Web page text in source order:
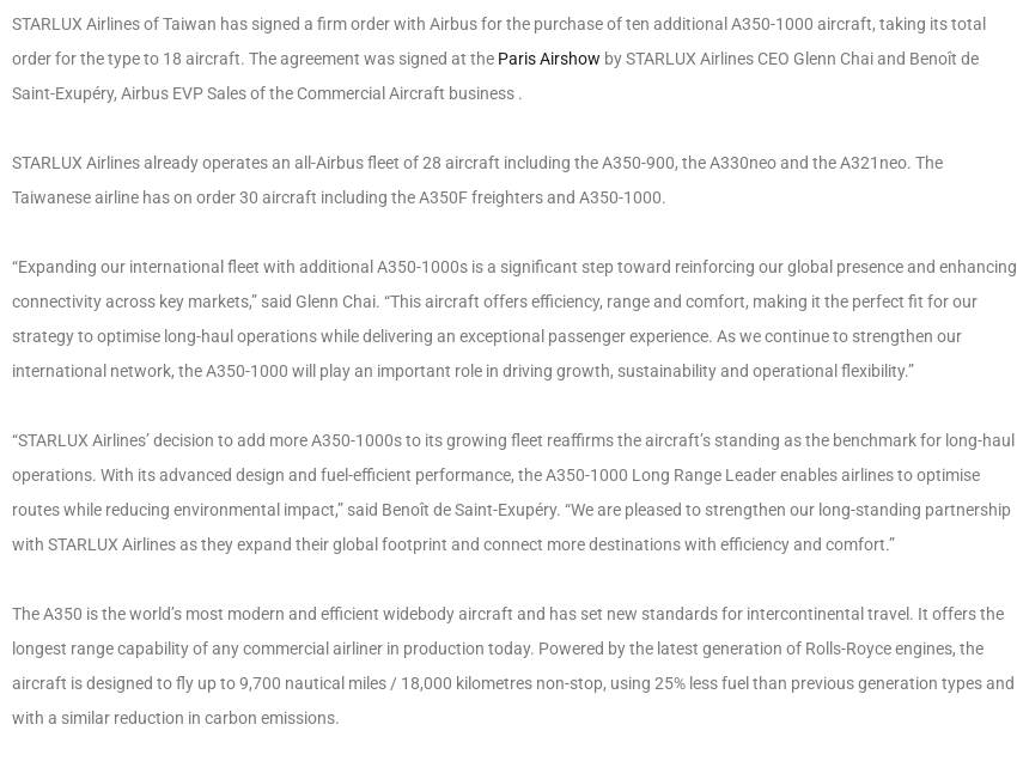
STARLUX Airlines of Taiwan has signed a firm order with Airbus for the purchase of ten additional A350-1000 aircraft, taking its total
order for the type to 18 aircraft. The agreement was signed at the Paris Airshow by STARLUX Airlines CEO Glenn Chai and Benoît de
Saint-Exupéry, Airbus EVP Sales of the Commercial Aircraft business .
STARLUX Airlines already operates an all-Airbus fleet of 28 aircraft including the A350-900, the A330neo and the A321neo. The
Taiwanese airline has on order 30 aircraft including the A350F freighters and A350-1000.
“Expanding our international fleet with additional A350-1000s is a significant step toward reinforcing our global presence and enhancing
connectivity across key markets,” said Glenn Chai. “This aircraft offers efficiency, range and comfort, making it the perfect fit for our
strategy to optimise long-haul operations while delivering an exceptional passenger experience. As we continue to strengthen our
international network, the A350-1000 will play an important role in driving growth, sustainability and operational flexibility.”
“STARLUX Airlines’ decision to add more A350-1000s to its growing fleet reaffirms the aircraft’s standing as the benchmark for long-haul
operations. With its advanced design and fuel-efficient performance, the A350-1000 Long Range Leader enables airlines to optimise
routes while reducing environmental impact,” said Benoît de Saint-Exupéry. “We are pleased to strengthen our long-standing partnership
with STARLUX Airlines as they expand their global footprint and connect more destinations with efficiency and comfort.”
The A350 is the world’s most modern and efficient widebody aircraft and has set new standards for intercontinental travel. It offers the
longest range capability of any commercial airliner in production today. Powered by the latest generation of Rolls-Royce engines, the
aircraft is designed to fly up to 9,700 nautical miles / 18,000 kilometres non-stop, using 25% less fuel than previous generation types and
with a similar reduction in carbon emissions.